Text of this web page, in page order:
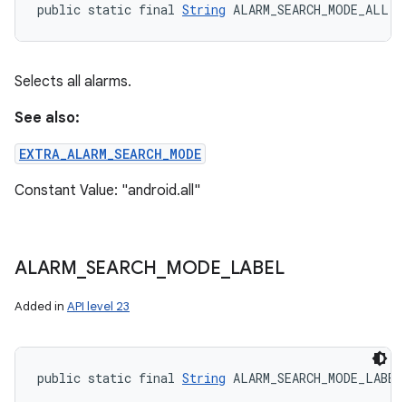
public static final String ALARM_SEARCH_MODE_ALL
Selects all alarms.
See also:
EXTRA_ALARM_SEARCH_MODE
Constant Value: "android.all"
ALARM SEARCH MODE LABEL
Added in API level 23
public static final String ALARM_SEARCH_MODE_LABEL